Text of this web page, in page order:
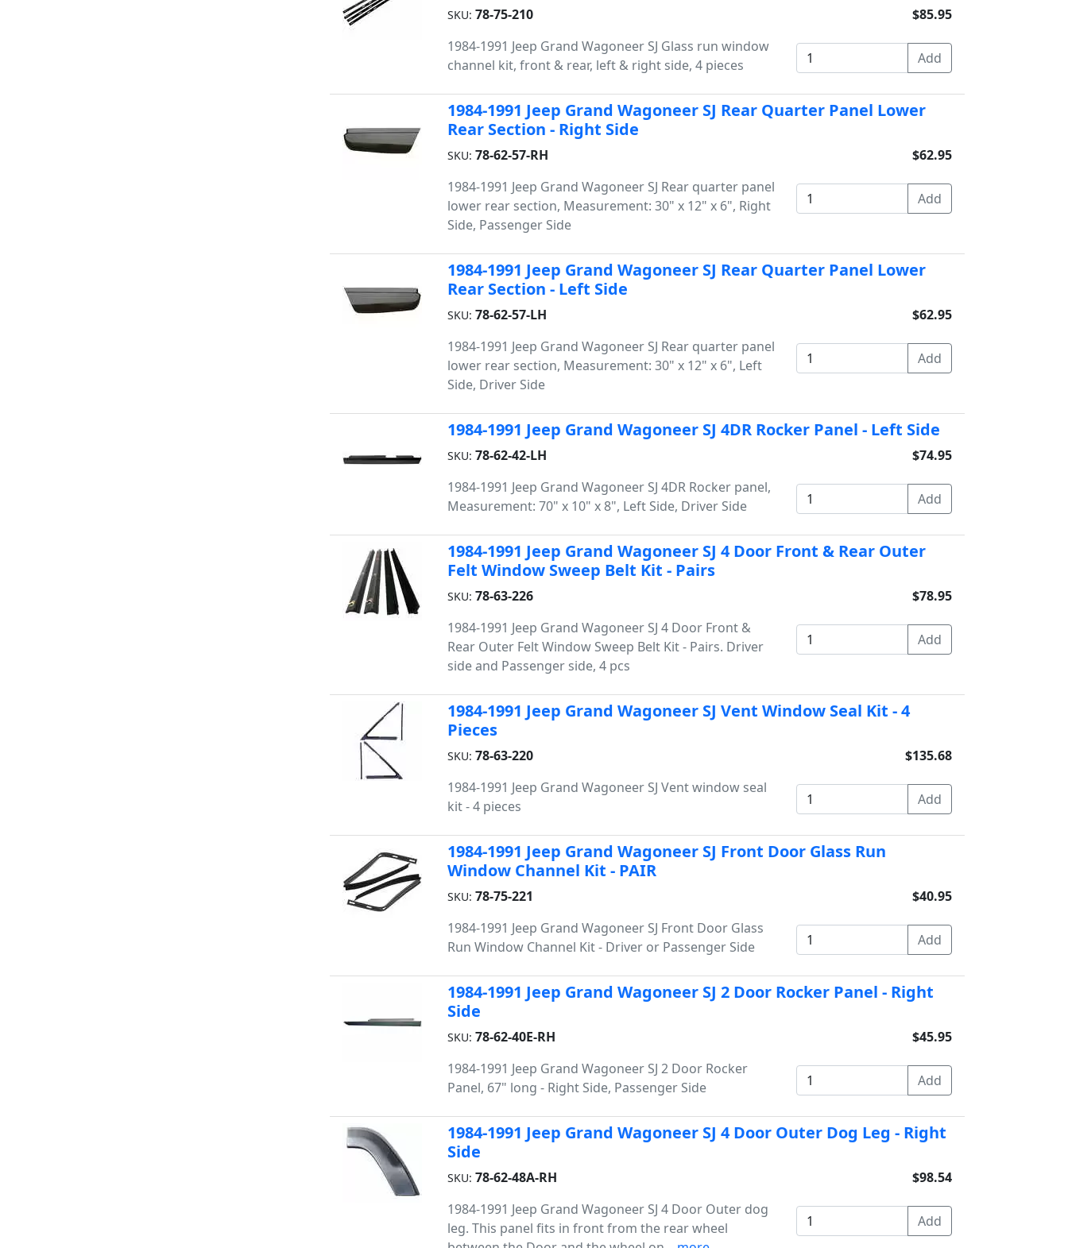
SKU: 78-75-210
1984-1991 Jeep Grand Wagoneer SJ Glass run window
channel kit, front & rear, left & right side, 4 pieces
$85.95
1984-1991 Jeep Grand Wagoneer SJ Rear Quarter Panel Lower
Rear Section - Right Side
SKU: 78-62-57-RH
1984-1991 Jeep Grand Wagoneer SJ Rear quarter panel
lower rear section, Measurement: 30" x 12" x 6", Right
Side, Passenger Side
$62.95
1984-1991 Jeep Grand Wagoneer SJ Rear Quarter Panel Lower
Rear Section - Left Side
SKU: 78-62-57-LH
1984-1991 Jeep Grand Wagoneer SJ Rear quarter panel
lower rear section, Measurement: 30" x 12" x 6", Left
Side, Driver Side
$62.95
1984-1991 Jeep Grand Wagoneer SJ 4DR Rocker Panel - Left Side
SKU: 78-62-42-LH
1984-1991 Jeep Grand Wagoneer SJ 4DR Rocker panel,
Measurement: 70" x 10" x 8", Left Side, Driver Side
$74.95
1984-1991 Jeep Grand Wagoneer SJ 4 Door Front & Rear Outer
Felt Window Sweep Belt Kit - Pairs
SKU: 78-63-226
1984-1991 Jeep Grand Wagoneer SJ 4 Door Front &
Rear Outer Felt Window Sweep Belt Kit - Pairs. Driver
side and Passenger side, 4 pcs
$78.95
1984-1991 Jeep Grand Wagoneer SJ Vent Window Seal Kit - 4
Pieces
SKU: 78-63-220
1984-1991 Jeep Grand Wagoneer SJ Vent window seal
kit - 4 pieces
$135.68
1984-1991 Jeep Grand Wagoneer SJ Front Door Glass Run
Window Channel Kit - PAIR
SKU: 78-75-221
1984-1991 Jeep Grand Wagoneer SJ Front Door Glass
Run Window Channel Kit - Driver or Passenger Side
$40.95
1984-1991 Jeep Grand Wagoneer SJ 2 Door Rocker Panel - Right
Side
SKU: 78-62-40E-RH
1984-1991 Jeep Grand Wagoneer SJ 2 Door Rocker
Panel, 67" long - Right Side, Passenger Side
$45.95
1984-1991 Jeep Grand Wagoneer SJ 4 Door Outer Dog Leg - Right
Side
SKU: 78-62-48A-RH
1984-1991 Jeep Grand Wagoneer SJ 4 Door Outer dog
leg. This panel fits in front from the rear wheel
$98.54